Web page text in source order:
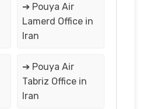
➔ Pouya Air
Lamerd Office in
Iran
➔ Pouya Air
Tabriz Office in
Iran